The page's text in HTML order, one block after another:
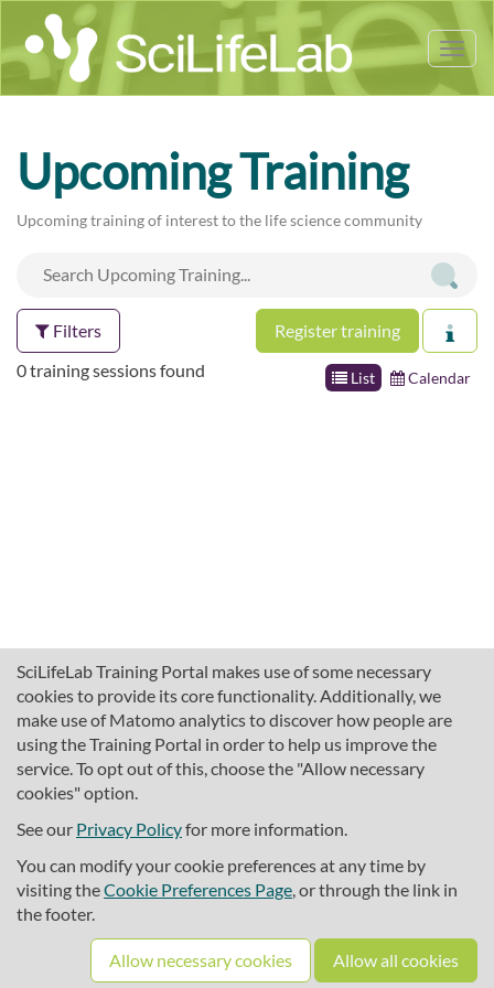
SciLifeLab Training Portal makes use of some necessary
cookies to provide its core functionality. Additionally, we
make use of Matomo analytics to discover how people are
using the Training Portal in order to help us improve the
service. To opt out of this, choose the "Allow necessary
cookies" option.
See our Privacy Policyfor more information.
You can modify your cookie preferences at any time by
visiting theCookie Preferences Page, or through the link in
the footer.
Allow necessary cookies Allow all cookies
Upcoming Training
Upcoming training of interest to the life science community
Filters Register training
List Calendar
0 training sessions found
About SciLifeLab Training
Cookie preferences